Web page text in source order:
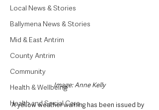
Local News & Stories
Ballymena News & Stories
Mid & East Antrim
County Antrim
Community
Health & Wellbeing
Health and Social Care
Image: Anne Kelly
A yellow weather warning has been issued by